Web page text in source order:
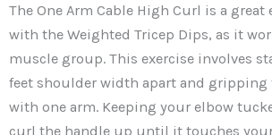
The One Arm Cable High Curl is a great
with the Weighted Tricep Dips, as it
muscle group. This exercise involves
feet shoulder width apart and gripping
with one arm. Keeping your elbow
curl the handle up until it touches